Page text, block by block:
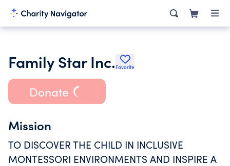
Family Star Inc. Favorite
Donate
Mission
TO DISCOVER THE CHILD IN INCLUSIVE
MONTESSORI ENVIRONMENTS AND INSPIRE A